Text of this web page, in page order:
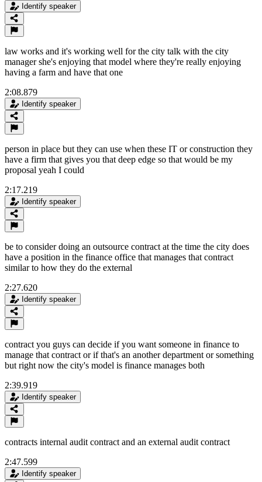
Identify speaker
law works and it's working well for the city talk with the city
manager she's enjoying that model where they're really enjoying
having a farm and have that one
2:08.879
Identify speaker
person in place but they can use when these IT or construction they
have a firm that gives you that deep edge so that would be my
proposal yeah I could
2:17.219
Identify speaker
be to consider doing an outsource contract at the time the city does
have a position in the finance office that manages that contract
similar to how they do the external
2:27.620
Identify speaker
contract you guys can decide if you want someone in finance to
manage that contract or if that's an another department or something
but right now the city's model is finance manages both
2:39.919
Identify speaker
contracts internal audit contract and an external audit contract
2:47.599
Identify speaker